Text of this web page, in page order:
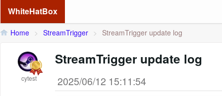
WhiteHatBox
Home > StreamTrigger > StreamTrigger update log
cytest
StreamTrigger update log
2025/06/12 15:11:54